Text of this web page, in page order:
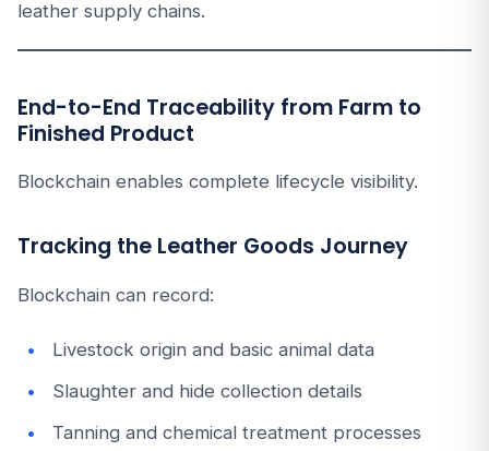
leather supply chains.
End-to-End Traceability from Farm to
Finished Product
Blockchain enables complete lifecycle visibility.
Tracking the Leather Goods Journey
Blockchain can record:
Livestock origin and basic animal data
Slaughter and hide collection details
Tanning and chemical treatment processes